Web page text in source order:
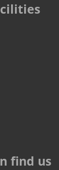
find us